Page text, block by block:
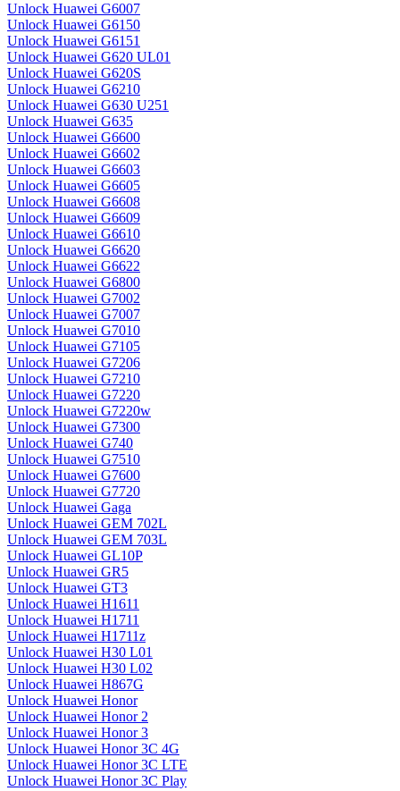
Unlock Huawei G6007
Unlock Huawei G6150
Unlock Huawei G6151
Unlock Huawei G620 UL01
Unlock Huawei G620S
Unlock Huawei G6210
Unlock Huawei G630 U251
Unlock Huawei G635
Unlock Huawei G6600
Unlock Huawei G6602
Unlock Huawei G6603
Unlock Huawei G6605
Unlock Huawei G6608
Unlock Huawei G6609
Unlock Huawei G6610
Unlock Huawei G6620
Unlock Huawei G6622
Unlock Huawei G6800
Unlock Huawei G7002
Unlock Huawei G7007
Unlock Huawei G7010
Unlock Huawei G7105
Unlock Huawei G7206
Unlock Huawei G7210
Unlock Huawei G7220
Unlock Huawei G7220w
Unlock Huawei G7300
Unlock Huawei G740
Unlock Huawei G7510
Unlock Huawei G7600
Unlock Huawei G7720
Unlock Huawei Gaga
Unlock Huawei GEM 702L
Unlock Huawei GEM 703L
Unlock Huawei GL10P
Unlock Huawei GR5
Unlock Huawei GT3
Unlock Huawei H1611
Unlock Huawei H1711
Unlock Huawei H1711z
Unlock Huawei H30 L01
Unlock Huawei H30 L02
Unlock Huawei H867G
Unlock Huawei Honor
Unlock Huawei Honor 2
Unlock Huawei Honor 3
Unlock Huawei Honor 3C 4G
Unlock Huawei Honor 3C LTE
Unlock Huawei Honor 3C Play